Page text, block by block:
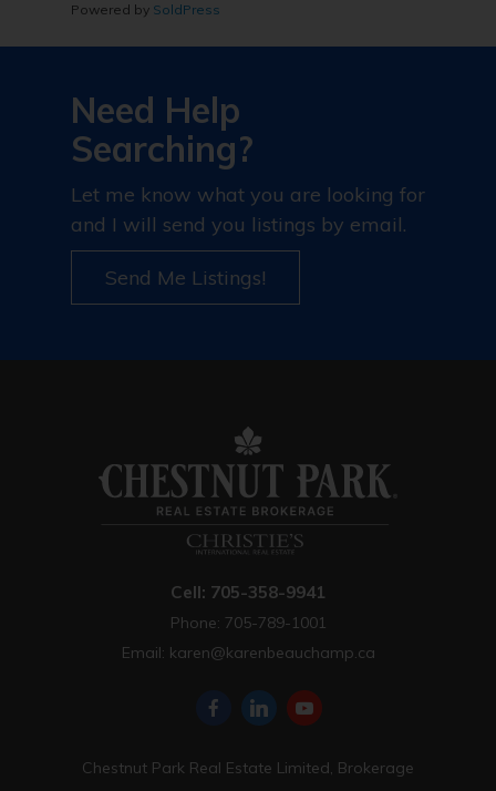
Powered by SoldPress
Need Help
Searching?
Let me know what you are looking for
and I will send you listings by email.
Send Me Listings!
Cell: 705-358-9941
Phone: 705-789-1001
Email: karen@karenbeauchamp.ca
Chestnut Park Real Estate Limited, Brokerage